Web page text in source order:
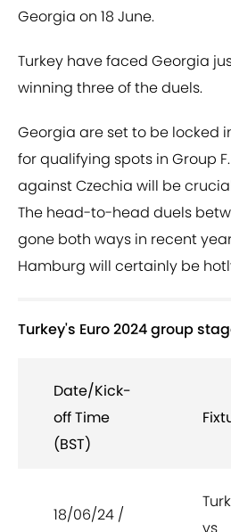
Georgia on 18 June.
Turkey have faced Georgia
winning three of the duels.
Georgia are set to be locked
for qualifying spots in Group
against Czechia will be
The head-to-head duels
gone both ways in recent
Hamburg will certainly be
Turkey's Euro 2024 group
Date/Kick-
off Time
(BST)
18/06/24 /